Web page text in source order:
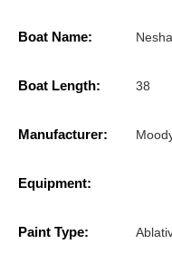
Boat Name:
Boat Length: 38
Manufacturer:
Equipment:
Paint Type: